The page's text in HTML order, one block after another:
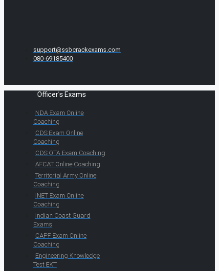
support@ssbcrackexams.com
080-69185400
Officer's Exams
NDA Exam Online
Coaching
CDS Exam Online
Coaching
CDS OTA Exam Coaching
AFCAT Online Coaching
Territorial Army Online
Coaching
INET Exam Online
Coaching
Indian Coast Guard
Exams
CAPF Exam Online
Coaching
Engineering Knowledge
Test EKT